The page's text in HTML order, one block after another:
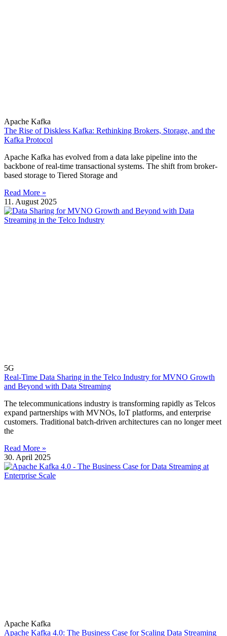
Apache Kafka
The Rise of Diskless Kafka: Rethinking Brokers, Storage, and the
Kafka Protocol
Apache Kafka has evolved from a data lake pipeline into the
backbone of real-time transactional systems. The shift from broker-
based storage to Tiered Storage and
Read More »
11. August 2025
5G
Real-Time Data Sharing in the Telco Industry for MVNO Growth
and Beyond with Data Streaming
The telecommunications industry is transforming rapidly as Telcos
expand partnerships with MVNOs, IoT platforms, and enterprise
customers. Traditional batch-driven architectures can no longer meet
the
Read More »
30. April 2025
Apache Kafka
Apache Kafka 4.0: The Business Case for Scaling Data Streaming